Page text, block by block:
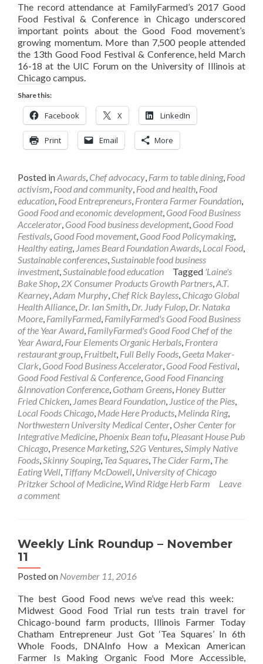
The record attendance at FamilyFarmed’s 2017 Good
Food Festival & Conference in Chicago underscored
important points about the Good Food movement’s
growing momentum. More than 7,500 people attended
the 13th Good Food Festival & Conference, held March
16-18 at the UIC Forum on the University of Illinois at
Chicago campus.
Share this:
Facebook X LinkedIn
Print Email More
Posted inAwards Chef advocacy Farm to table dining, Food
activism Food and community Food and health Food
education Food Entrepreneurs Frontera Farmer Foundation
Good Food and economic development, Good Food Business
Accelerator Good Food business development, Good Food
Festivals Good Food movement, Good Food Policymaking,
Healthy eating, James Beard Foundation Awards Local Food
Sustainable conferences Sustainable food business
investment, Sustainable food education Tagged 'Laine's
Bake Shop 2X Consumer Products Growth Partners A.T.
Kearney Adam Murphy Chef Rick Bayless Chicago Global
Health Alliance Dr. Ian Smith Dr. Judy Fulop Dr. Nataka
Moore FamilyFarmed FamilyFarmed's Good Food Business
of the Year Award FamilyFarmed's Good Food Chef of the
Year Award Four Elements Organic Herbals Frontera
restaurant group Fruitbelt, Full Belly Foods Geeta Maker-
Clark Good Food Business Accelerator Good Food Festival
Good Food Festival & Conference Good Food Financing
&Innovation Conference Gotham Greens Honey Butter
Fried Chicken James Beard Foundation Justice of the Pies
Local Foods Chicago Made Here Products Melinda Ring,
Northwestern University Medical Center Osher Center for
Integrative Medicine Phoenix Bean tofu Pleasant House Pub
Chicago Presence Marketing, S2G Ventures Simply Native
Foods Skinny Souping, Tea Squares The Cider Farm The
Eating Well Tiffany McDowell University of Chicago
Pritzker School of Medicine Wind Ridge Herb Farm
Leave
a comment
Weekly Link Roundup – November
11
Posted on November 11, 2016
The best Good Food news we’ve read this week:
Midwest Good Food Trial run tests train travel for
Chicago-bound farm products, Illinois Farmer Today
Chatham Entrepreneur Just Got ‘Tea Squares’ In 6th
Whole Foods, DNAInfo How a Mexican American
Farmer Is Making Organic Food More Accessible,